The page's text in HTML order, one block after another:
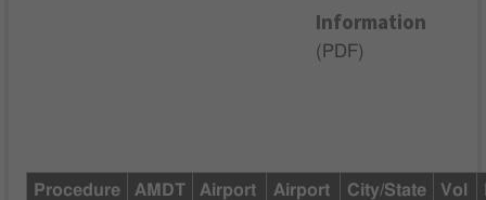
Information
( PDF)
Procedure AMDT
Airport
Airport
City/State Vol